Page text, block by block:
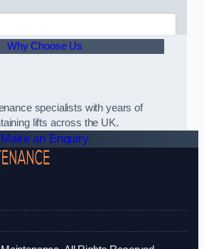
Why Choose Us
specialists with years of
lifts across the UK.
Make an Enquiry